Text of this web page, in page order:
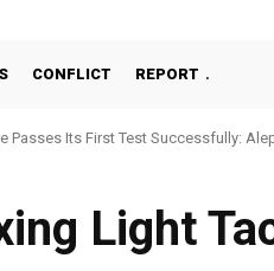
CONFLICT REPORT
Passes Its First Test Successfully:
Light